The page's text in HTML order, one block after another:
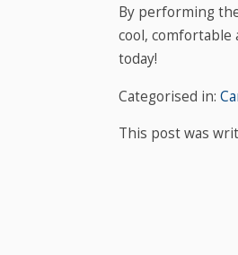
By performing
cool, comfortable
today!
Categorised in:
This post was